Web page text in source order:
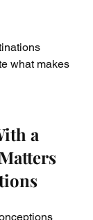
what makes
a